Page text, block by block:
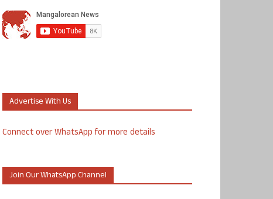
Advertise With Us
Connect over WhatsApp for more details
Join Our WhatsApp Channel